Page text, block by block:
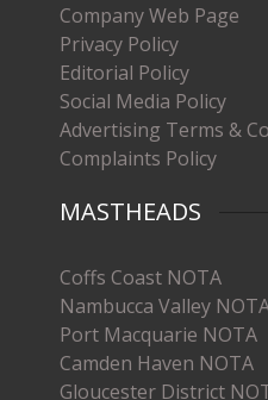
Company Web Page
Privacy Policy
Editorial Policy
Social Media Policy
Advertising Terms &
Complaints Policy
MASTHEADS
Coffs Coast NOTA
Nambucca Valley
Port Macquarie NOTA
Camden Haven NOTA
Gloucester District